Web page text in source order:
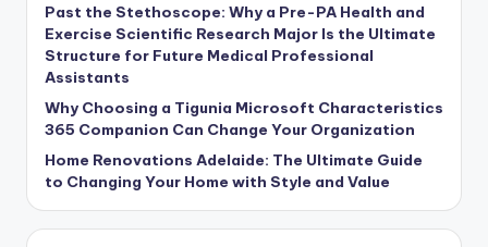
Past the Stethoscope: Why a Pre-PA Health and
Exercise Scientific Research Major Is the Ultimate
Structure for Future Medical Professional
Assistants
Why Choosing a Tigunia Microsoft Characteristics
365 Companion Can Change Your Organization
Home Renovations Adelaide: The Ultimate Guide
to Changing Your Home with Style and Value